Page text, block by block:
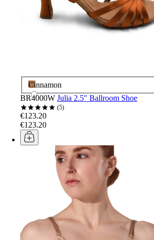
Cinnamon
BR4000W Julia 2.5" Ballroom Shoe
5
€123.20
€123.20